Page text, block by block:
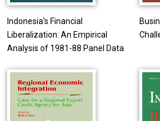
Indonesia's Financial
Liberalization: An Empirical
Analysis of 1981-88 Panel Data